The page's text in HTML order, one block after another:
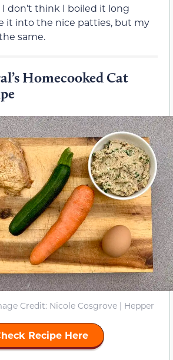
don’t think I boiled it long
it into the nice patties, but my
same.
Homecooked Cat
Credit: Nicole Cosgrove | Hepper
Recipe Here